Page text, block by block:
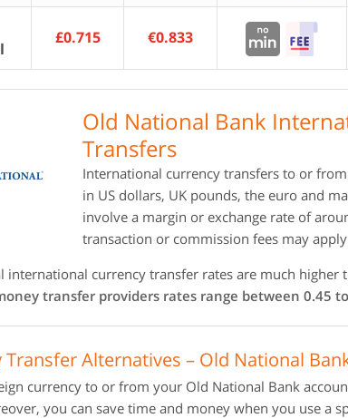
£0.715 €0.833
Old National Bank
Transfers
International currency transfers to or
in US dollars, UK pounds, the euro and
involve a margin or exchange rate of
transaction or commission fees may
international currency transfer rates are much higher
transfer providers rates range between 0.45
Transfer Alternatives – Old National
currency to or from your Old National Bank
you can save time and money when you use a